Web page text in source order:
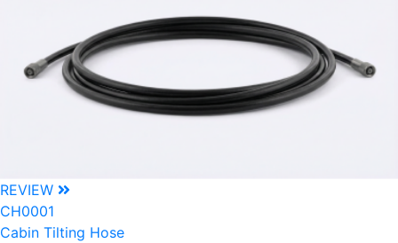
REVIEW
CH0001
Cabin Tilting Hose